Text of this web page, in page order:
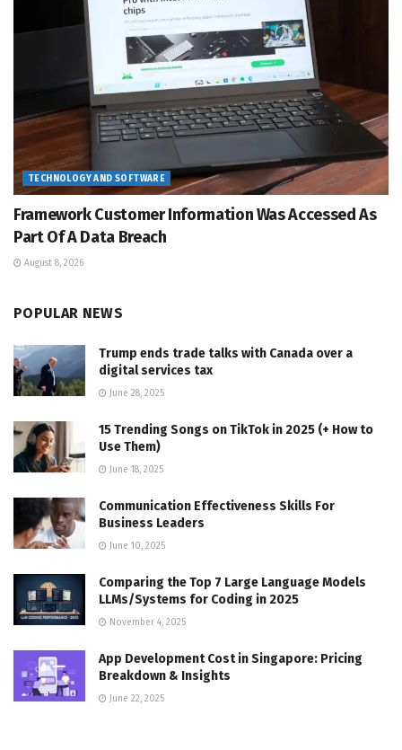
TECHNOLOGY AND SOFTWARE
Framework Customer Information Was Accessed As
Part Of A Data Breach
August 8, 2026
POPULAR NEWS
Trump ends trade talks with Canada over a
digital services tax
June 28, 2025
15 Trending Songs on TikTok in 2025 (+ How to
Use Them)
June 18, 2025
Communication Effectiveness Skills For
Business Leaders
June 10, 2025
Comparing the Top 7 Large Language Models
LLMs/Systems for Coding in 2025
November 4, 2025
App Development Cost in Singapore: Pricing
Breakdown & Insights
June 22, 2025